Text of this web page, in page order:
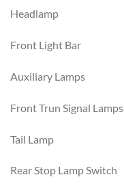
Headlamp
Front Light Bar
Auxiliary Lamps
Front Trun Signal Lamps
Tail Lamp
Rear Stop Lamp Switch